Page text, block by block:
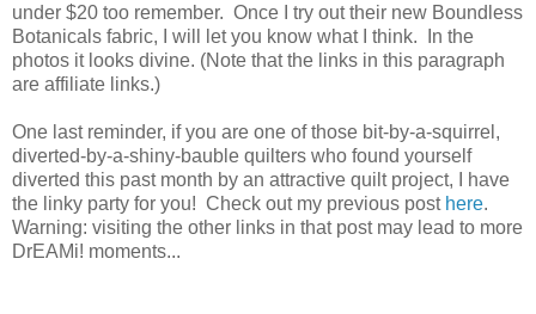
under $20 too remember. Once I try out their new Boundless
Botanicals fabric, I will let you know what I think. In the
photos it looks divine. (Note that the links in this paragraph
are affiliate links.)
One last reminder, if you are one of those bit-by-a-squirrel,
diverted-by-a-shiny-bauble quilters who found yourself
diverted this past month by an attractive quilt project, I have
the linky party for you! Check out my previous post here.
Warning: visiting the other links in that post may lead to more
DrEAMi! moments...